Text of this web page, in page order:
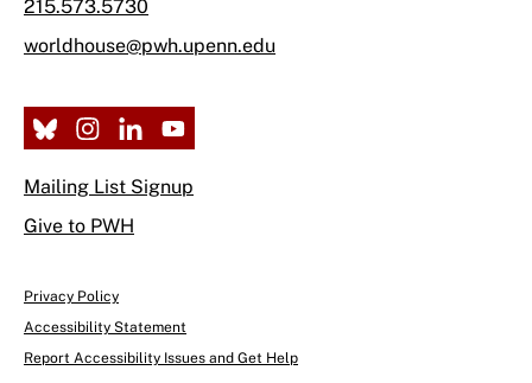
215.573.5730
worldhouse@pwh.upenn.edu
Mailing List Signup
Give to PWH
Privacy Policy
Accessibility Statement
Report Accessibility Issues and Get Help